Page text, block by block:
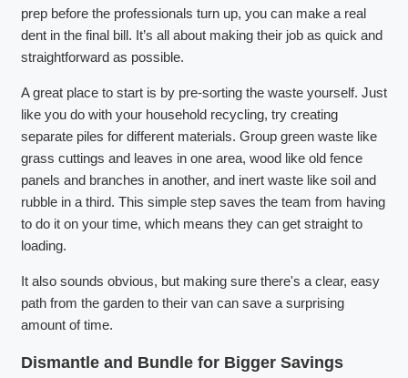
prep before the professionals turn up, you can make a real
dent in the final bill. It’s all about making their job as quick and
straightforward as possible.
A great place to start is by pre-sorting the waste yourself. Just
like you do with your household recycling, try creating
separate piles for different materials. Group green waste like
grass cuttings and leaves in one area, wood like old fence
panels and branches in another, and inert waste like soil and
rubble in a third. This simple step saves the team from having
to do it on your time, which means they can get straight to
loading.
It also sounds obvious, but making sure there's a clear, easy
path from the garden to their van can save a surprising
amount of time.
Dismantle and Bundle for Bigger Savings